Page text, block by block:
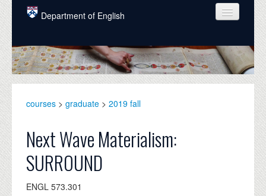
Skip to main content
Department of English
COURSES
PEOPLE
GRADUATE
ALUMNI
NEWS
courses > graduate > 2019 fall
Next Wave Materialism:
SURROUND
ENGL 573.301